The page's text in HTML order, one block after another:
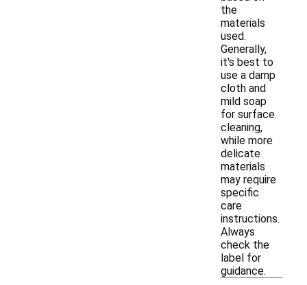
the
materials
used.
Generally,
it's best to
use a damp
cloth and
mild soap
for surface
cleaning,
while more
delicate
materials
may require
specific
care
instructions.
Always
check the
label for
guidance.